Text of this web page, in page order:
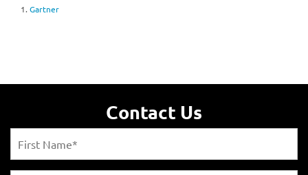
1. Gartner
Contact Us